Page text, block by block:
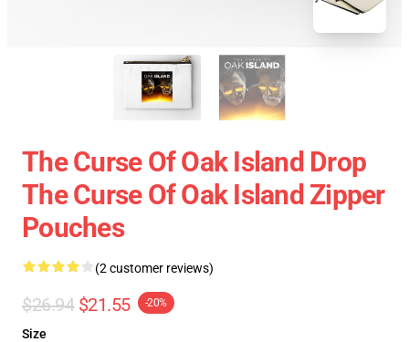
The Curse Of Oak Island Drop
The Curse Of Oak Island Zipper
Pouches
(2 customer reviews)
$26.94 $21.55 -20%
Size